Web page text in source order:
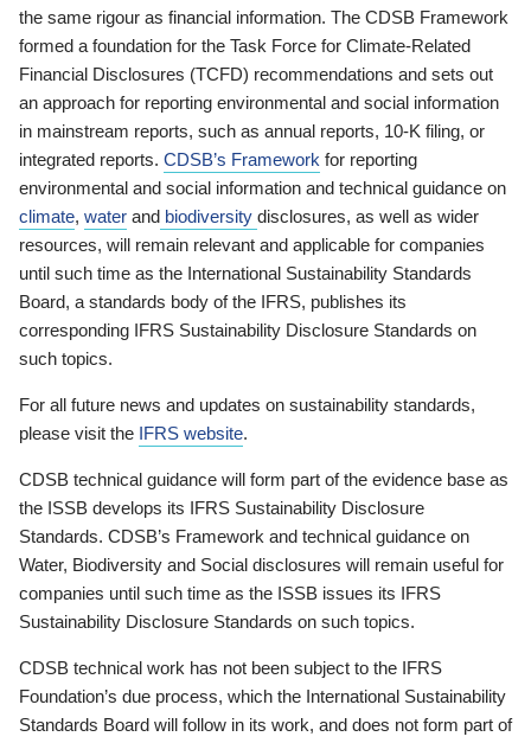
the same rigour as financial information. The CDSB Framework
formed a foundation for the Task Force for Climate-Related
Financial Disclosures (TCFD) recommendations and sets out
an approach for reporting environmental and social information
in mainstream reports, such as annual reports, 10-K filing, or
integrated reports. CDSB’s Framework for reporting
environmental and social information and technical guidance on
climate, water and biodiversity disclosures, as well as wider
resources, will remain relevant and applicable for companies
until such time as the International Sustainability Standards
Board, a standards body of the IFRS, publishes its
corresponding IFRS Sustainability Disclosure Standards on
such topics.
For all future news and updates on sustainability standards,
please visit the IFRS website.
CDSB technical guidance will form part of the evidence base as
the ISSB develops its IFRS Sustainability Disclosure
Standards. CDSB’s Framework and technical guidance on
Water, Biodiversity and Social disclosures will remain useful for
companies until such time as the ISSB issues its IFRS
Sustainability Disclosure Standards on such topics.
CDSB technical work has not been subject to the IFRS
Foundation’s due process, which the International Sustainability
Standards Board will follow in its work, and does not form part of